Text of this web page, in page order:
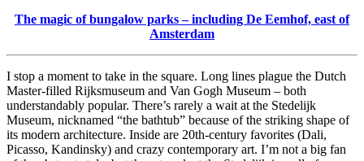
The magic of bungalow parks – including De Eemhof, east of
Amsterdam
I stop a moment to take in the square. Long lines plague the Dutch
Master-filled Rijksmuseum and Van Gogh Museum – both
understandably popular. There’s rarely a wait at the Stedelijk
Museum, nicknamed “the bathtub” because of the striking shape of
its modern architecture. Inside are 20th-century favorites (Dali,
Picasso, Kandinsky) and crazy contemporary art. I’m not a big fan